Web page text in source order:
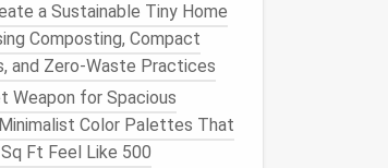
a Sustainable Tiny Home
Composting, Compact
and Zero-Waste Practices
Weapon for Spacious
Color Palettes That
Ft Feel Like 500